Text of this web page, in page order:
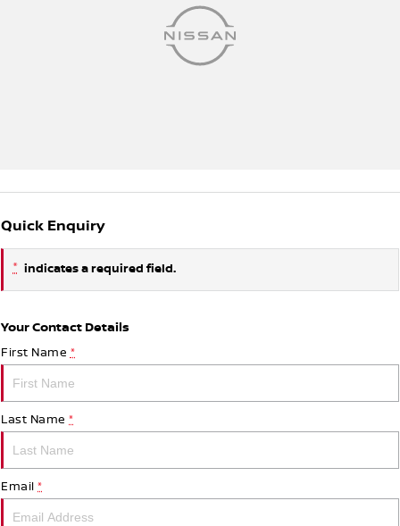
Quick Enquiry
* indicates a required field.
Your Contact Details
First Name *
Last Name *
Email *